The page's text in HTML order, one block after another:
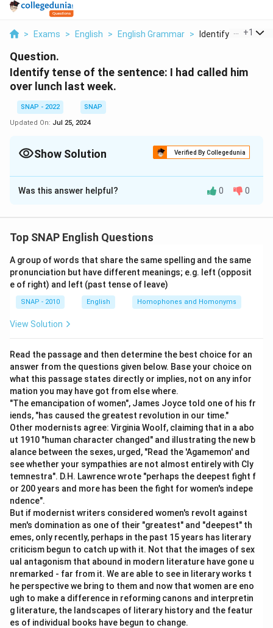
> Exams > English > English Grammar > Identify Tense Of
+1
Question.
Identify tense of the sentence: I had called him
over lunch last week.
SNAP - 2022
SNAP
Updated On: Jul 25, 2024
Show Solution Verified By Collegedunia
Solution and Explanation
The correct Answer is : Past Perfect .
Was this answer helpful? 0 0
Top SNAP English Questions
A group of words that share the same spelling and the same
pronunciation but have different meanings; e.g. left (opposit
e of right) and left (past tense of leave)
SNAP - 2010 English Homophones and Homonyms
View Solution
Read the passage and then determine the best choice for an
answer from the questions given below. Base your choice on
what this passage states directly or implies, not on any infor
mation you may have got from else where.
"The emancipation of women", James Joyce told one of his fr
iends, "has caused the greatest revolution in our time."
Other modernists agree: Virginia Woolf, claiming that in a abo
ut 1910 "human character changed" and illustrating the new b
alance between the sexes, urged, "Read the 'Agamemon' and
see whether your sympathies are not almost entirely with Cly
temnestra". D.H. Lawrence wrote "perhaps the deepest fight f
or 200 years and more has been the fight for women's indepe
ndence".
But if modernist writers considered women's revolt against
men's domination as one of their "greatest" and "deepest" th
emes, only recently, perhaps in the past 15 years has literary
criticism begun to catch up with it. Not that the images of sex
ual antagonism that abound in modern literature have gone u
nremarked - far from it. We are able to see in literary works t
he perspective we bring to them and now that women are eno
ugh to make a difference in reforming canons and interpretin
g literature, the landscapes of literary history and the featur
es of individual books have begun to change.